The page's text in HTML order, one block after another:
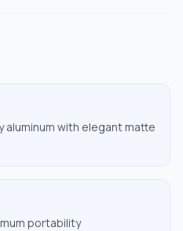
with elegant matte
portability